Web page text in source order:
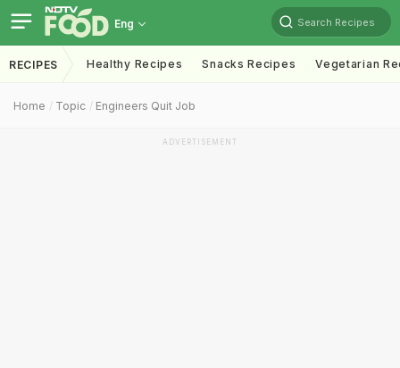
Eng Search Recipes
RECIPES Healthy Recipes Snacks Recipes Vegetarian
Home Topic Engineers Quit Job
ADVERTISEMENT